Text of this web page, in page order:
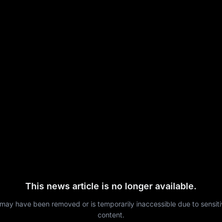
This news article is no longer available.
have been removed or is temporarily inaccessible due to
content.